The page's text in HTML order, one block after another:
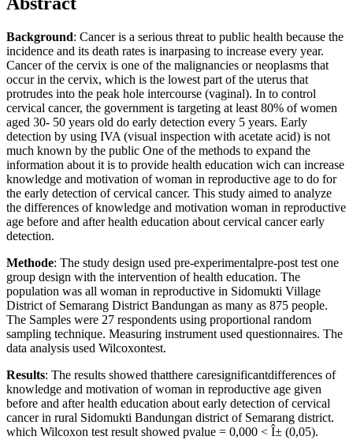
Background: Cancer is a serious threat to public health because the
incidence and its death rates is inarpasing to increase every year.
Cancer of the cervix is one of the malignancies or neoplasms that
occur in the cervix, which is the lowest part of the uterus that
protrudes into the peak hole intercourse (vaginal). In to control
cervical cancer, the government is targeting at least 80% of women
aged 30- 50 years old do early detection every 5 years. Early
detection by using IVA (visual inspection with acetate acid) is not
much known by the public One of the methods to expand the
information about it is to provide health education wich can increase
knowledge and motivation of woman in reproductive age to do for
the early detection of cervical cancer. This study aimed to analyze
the differences of knowledge and motivation woman in reproductive
age before and after health education about cervical cancer early
detection.
Methode: The study design used pre-experimentalpre-post test one
group design with the intervention of health education. The
population was all woman in reproductive in Sidomukti Village
District of Semarang District Bandungan as many as 875 people.
The Samples were 27 respondents using proportional random
sampling technique. Measuring instrument used questionnaires. The
data analysis used Wilcoxontest.
Results: The results showed thatthere caresignificantdifferences of
knowledge and motivation of woman in reproductive age given
before and after health education about early detection of cervical
cancer in rural Sidomukti Bandungan district of Semarang district.
which Wilcoxon test result showed pvalue = 0,000 < Î± (0,05).